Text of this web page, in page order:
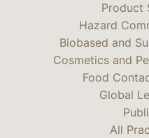
Product
Hazard
Biobased and
Cosmetics and
Food
Global
All